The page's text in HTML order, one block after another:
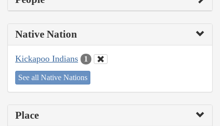
Native Nation
Kickapoo Indians 1
See all Native Nations
Place